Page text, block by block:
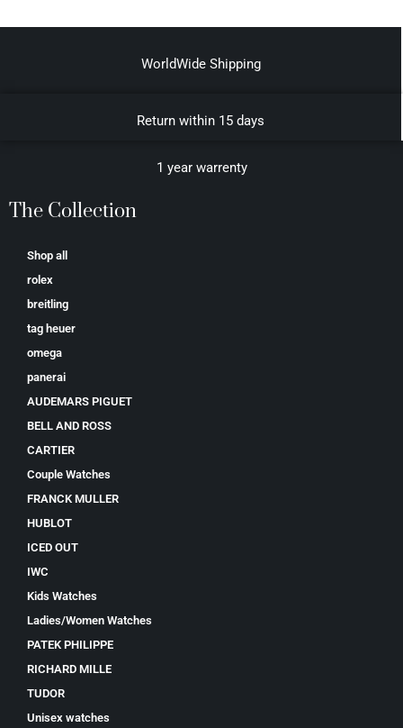
WorldWide Shipping
Return within 15 days
1 year warrenty
The Collection
Shop all
rolex
breitling
tag heuer
omega
panerai
AUDEMARS PIGUET
BELL AND ROSS
CARTIER
Couple Watches
FRANCK MULLER
HUBLOT
ICED OUT
IWC
Kids Watches
Ladies/Women Watches
PATEK PHILIPPE
RICHARD MILLE
TUDOR
Unisex watches